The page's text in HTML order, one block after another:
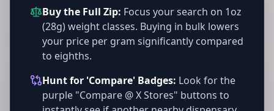
Buy the Full Zip: Focus your search on 1oz
(28g) weight classes. Buying in bulk lowers
your price per gram significantly compared
to eighths.
Hunt for 'Compare' Badges: Look for the
purple "Compare @ X Stores" buttons to